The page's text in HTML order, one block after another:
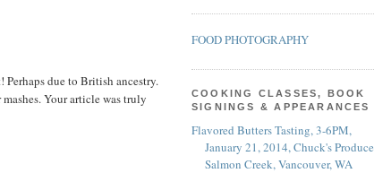
due to British ancestry.
Your article was truly
FOOD PHOTOGRAPHY
COOKING CLASSES, BOOK
SIGNINGS & APPEARANCES
Flavored Butters Tasting, 3-6PM,
January 21, 2014, Chuck's Produce
Salmon Creek, Vancouver, WA